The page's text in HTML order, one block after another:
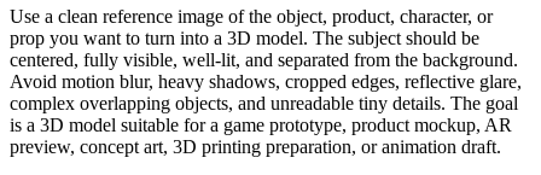
Use a clean reference image of the object, product, character, or
prop you want to turn into a 3D model. The subject should be
centered, fully visible, well-lit, and separated from the background.
Avoid motion blur, heavy shadows, cropped edges, reflective glare,
complex overlapping objects, and unreadable tiny details. The goal
is a 3D model suitable for a game prototype, product mockup, AR
preview, concept art, 3D printing preparation, or animation draft.